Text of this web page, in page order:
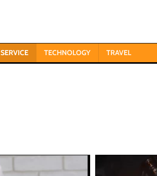
SERVICE TECHNOLOGY TRAVEL